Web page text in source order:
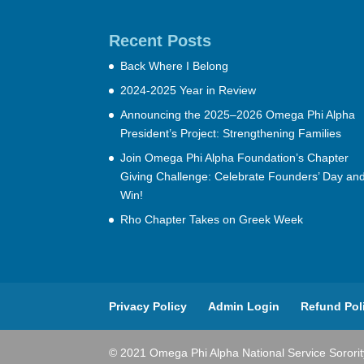
Recent Posts
Back Where I Belong
2024-2025 Year in Review
Announcing the 2025–2026 Omega Phi Alpha
President’s Project: Strengthening Families
Join Omega Phi Alpha Foundation’s Chapter
Giving Challenge: Celebrate Founders’ Day and
Win!
Rho Chapter Takes on Greek Week
Privacy Policy Admin Login Refund
© 2021 Omega Phi Alpha National Service